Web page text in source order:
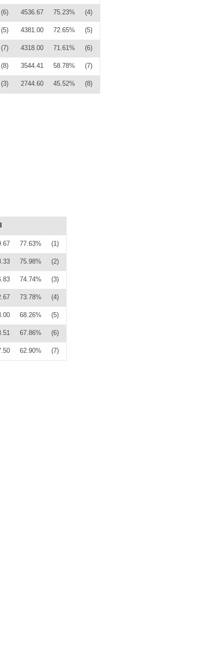
(6) 4536.67 75.23% (4)
(5) 4381.00 72.65% (5)
(7) 4318.00 71.61% (6)
(8) 3544.41 58.78% (7)
(3) 2744.60 45.52% (8)
77.63% (1)
75.98% (2)
74.74% (3)
73.78% (4)
68.26% (5)
67.86% (6)
62.90% (7)